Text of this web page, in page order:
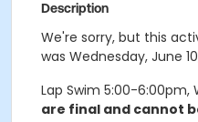
Description
We're sorry, but this
was Wednesday, June
Lap Swim 5:00-6:00pm,
are final and cannot